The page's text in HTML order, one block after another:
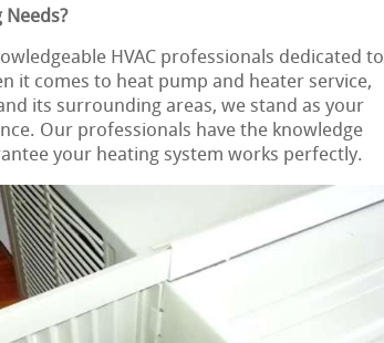
Needs?
HVAC professionals dedicated to
it comes to heat pump and heater service,
its surrounding areas, we stand as your
Our professionals have the knowledge
your heating system works perfectly.